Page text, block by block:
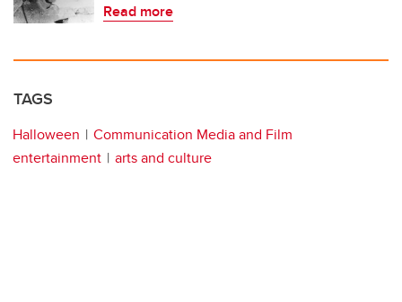
Read more
TAGS
Halloween
Communication Media and Film
entertainment
arts and culture